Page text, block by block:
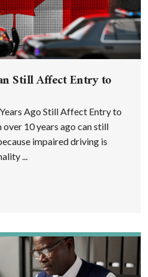
Still Affect Entry to
Ago Still Affect Entry to
over 10 years ago can still
impaired driving is
...